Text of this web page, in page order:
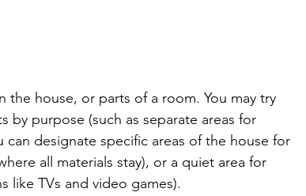
house, or parts of a room. You may try
by purpose (such as separate areas for
designate specific areas of the house for
all materials stay), or a quiet area for
like TVs and video games).